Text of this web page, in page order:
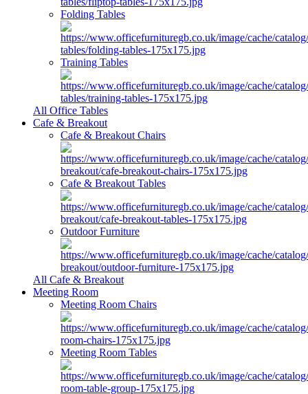
Folding Tables
Training Tables
All Office Tables
Cafe & Breakout
Cafe & Breakout Chairs
Cafe & Breakout Tables
Outdoor Furniture
All Cafe & Breakout
Meeting Room
Meeting Room Chairs
Meeting Room Tables